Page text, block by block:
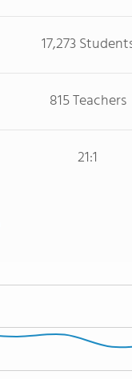
17,273
815 Teachers
21:1